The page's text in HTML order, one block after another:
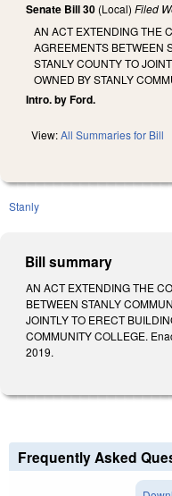
Senate Bill 30 (Local) Filed
AN ACT EXTENDING THE
AGREEMENTS BETWEEN
STANLY COUNTY TO
OWNED BY STANLY
Intro. by Ford.
View:All Summaries for Bill
Stanly
Bill summary
AN ACT EXTENDING THE
BETWEEN STANLY
JOINTLY TO ERECT
COMMUNITY COLLEGE.
2019.
Frequently Asked